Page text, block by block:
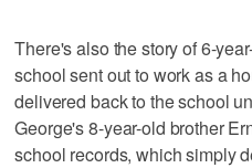
There's also the story of 6-
school sent out to work as a
delivered back to the school
George's 8-year-old brother
school records, which simply